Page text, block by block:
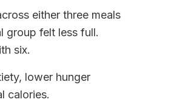
either three meals
group felt less full.
six.
lower hunger
calories.